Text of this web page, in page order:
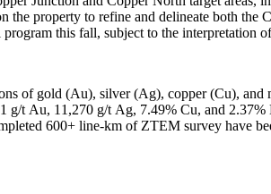
property to refine and delineate both
this fall, subject to the interpretation
of gold (Au), silver (Ag), copper (Cu),
t Au, 11,270 g/t Ag, 7.49% Cu, and
600+ line-km of ZTEM survey have